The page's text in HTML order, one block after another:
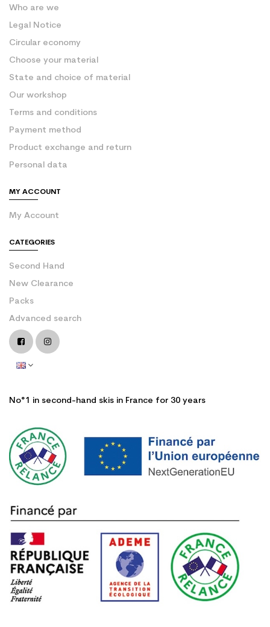
Who are we
Legal Notice
Circular economy
Choose your material
State and choice of material
Our workshop
Terms and conditions
Payment method
Product exchange and return
Personal data
MY ACCOUNT
My Account
CATEGORIES
Second Hand
New Clearance
Packs
Advanced search
No°1 in second-hand skis in France for 30 years